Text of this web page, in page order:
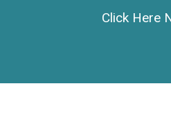
Click Here